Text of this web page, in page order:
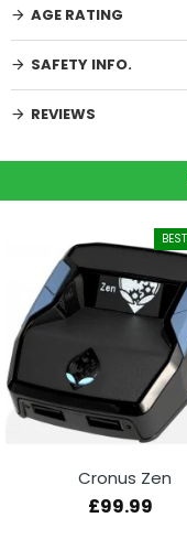
AGE RATING
SAFETY INFO.
REVIEWS
Cronus Zen
£99.99